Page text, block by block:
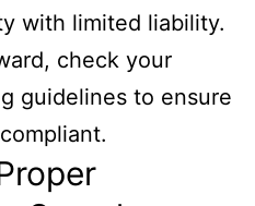
with limited liability.
check your
guidelines to ensure